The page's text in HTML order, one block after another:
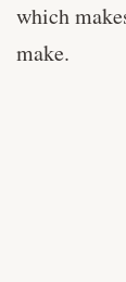
which
make.